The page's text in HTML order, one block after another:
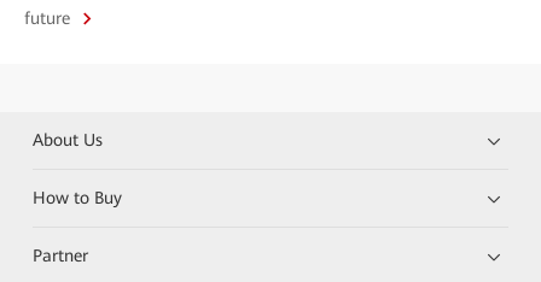
future
About Us
How to Buy
Partner